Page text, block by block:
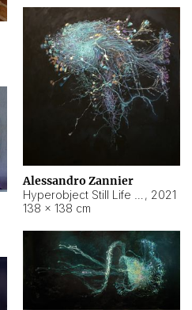
Alessandro Zannier
, 2021
138 × 138 cm